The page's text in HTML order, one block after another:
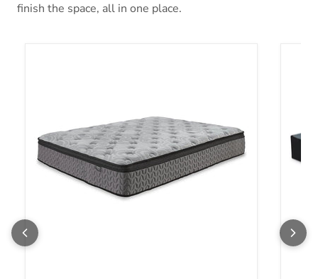
finish the space, all in one place.